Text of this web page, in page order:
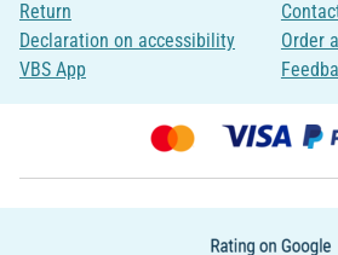
Return
Declaration on accessibility
VBS App
Order